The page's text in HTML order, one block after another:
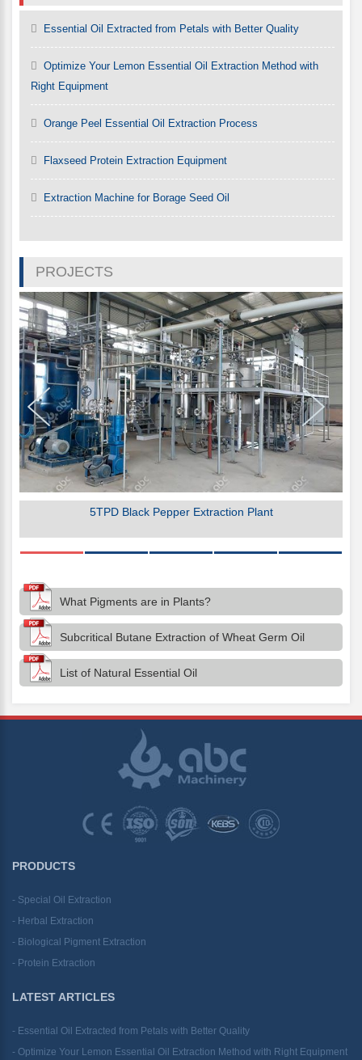
Essential Oil Extracted from Petals with Better Quality
Optimize Your Lemon Essential Oil Extraction Method with
Right Equipment
Orange Peel Essential Oil Extraction Process
Flaxseed Protein Extraction Equipment
Extraction Machine for Borage Seed Oil
PROJECTS
5TPD Black Pepper Extraction Plant
What Pigments are in Plants?
Subcritical Butane Extraction of Wheat Germ Oil
List of Natural Essential Oil
PRODUCTS
- Special Oil Extraction
- Herbal Extraction
- Biological Pigment Extraction
- Protein Extraction
LATEST ARTICLES
- Essential Oil Extracted from Petals with Better Quality
- Optimize Your Lemon Essential Oil Extraction Method with Right Equipment